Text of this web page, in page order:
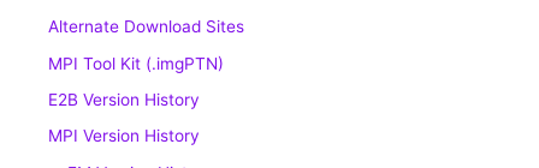
Alternate Download Sites
MPI Tool Kit (.imgPTN)
E2B Version History
MPI Version History